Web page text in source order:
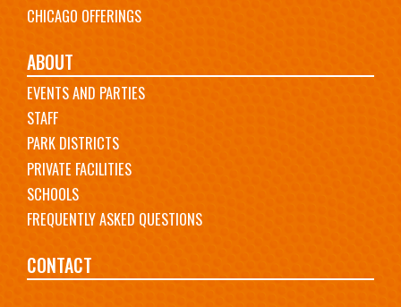
CHICAGO OFFERINGS
ABOUT
EVENTS AND PARTIES
STAFF
PARK DISTRICTS
PRIVATE FACILITIES
SCHOOLS
FREQUENTLY ASKED QUESTIONS
CONTACT